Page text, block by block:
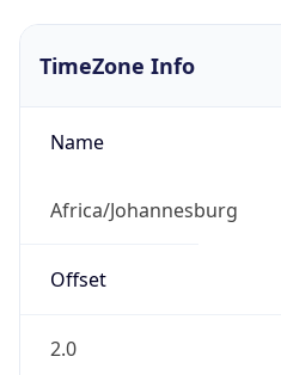
TimeZone Info
Name
Africa/Johannesburg
Offset
2.0